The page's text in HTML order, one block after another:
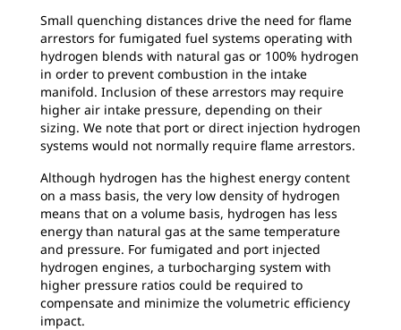
Small quenching distances drive the need for flame
arrestors for fumigated fuel systems operating with
hydrogen blends with natural gas or 100% hydrogen
in order to prevent combustion in the intake
manifold. Inclusion of these arrestors may require
higher air intake pressure, depending on their
sizing. We note that port or direct injection hydrogen
systems would not normally require flame arrestors.
Although hydrogen has the highest energy content
on a mass basis, the very low density of hydrogen
means that on a volume basis, hydrogen has less
energy than natural gas at the same temperature
and pressure. For fumigated and port injected
hydrogen engines, a turbocharging system with
higher pressure ratios could be required to
compensate and minimize the volumetric efficiency
impact.